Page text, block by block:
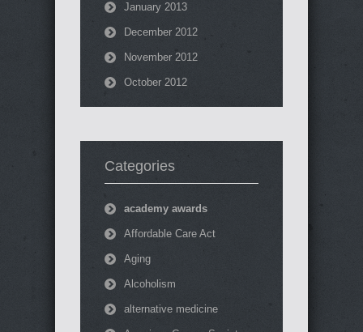
January 2013
December 2012
November 2012
October 2012
Categories
academy awards
Affordable Care Act
Aging
Alcoholism
alternative medicine